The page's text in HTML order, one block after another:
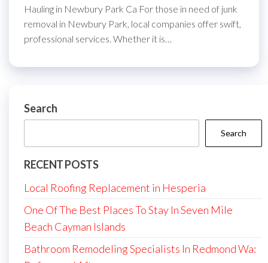
Hauling in Newbury Park Ca For those in need of junk
removal in Newbury Park, local companies offer swift,
professional services. Whether it is…
Search
Search
RECENT POSTS
Local Roofing Replacement in Hesperia
One Of The Best Places To Stay In Seven Mile
Beach Cayman Islands
Bathroom Remodeling Specialists In Redmond Wa: